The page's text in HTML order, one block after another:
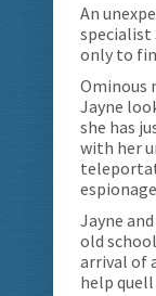
An
specialist
only to
Ominous
Jayne
she has
with her
Jayne
old
arrival of
help quell